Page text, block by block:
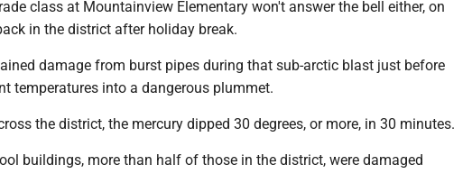
class at Mountainview Elementary won't answer the bell either, on
in the district after holiday break.
damage from burst pipes during that sub-arctic blast just before
temperatures into a dangerous plummet.
the district, the mercury dipped 30 degrees, or more, in 30 minutes.
buildings, more than half of those in the district, were damaged